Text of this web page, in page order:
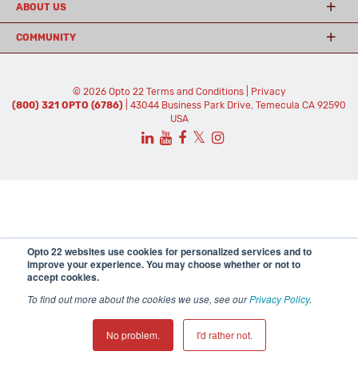
Opto 22 websites use cookies for personalized services and to
improve your experience. You may choose whether or not to
accept cookies.
To find out more about the cookies we use, see ourPrivacy Policy.
No problem. I'd rather not.
ABOUT US
COMMUNITY
© 2026 Opto 22 Terms and Conditions|
Privacy
(800) 321 OPTO (6786)
| 43044 Business Park Drive, Temecula CA 92590
USA
𝕏